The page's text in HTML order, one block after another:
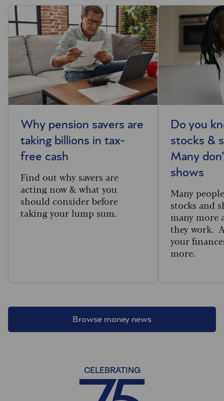
Browse money news
Why pension savers are
taking billions in tax-
free cash
Find out why savers are
acting now & what you
should consider before
taking your lump sum.
Do you
stocks &
Many
shows
Many
stocks and
many more
they work.
your
more.
CELEBRATING